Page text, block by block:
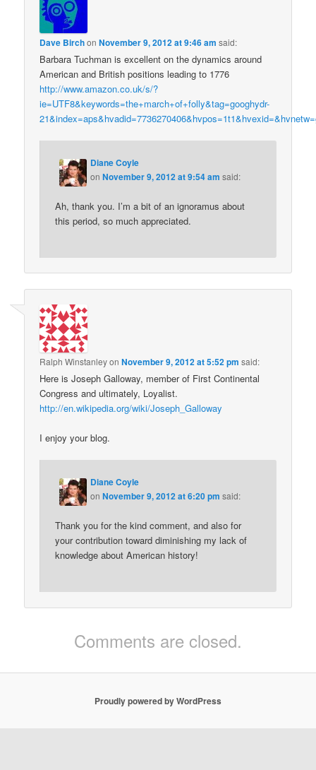
Dave BirchonNovember 9, 2012 at 9:46 am said:
Barbara Tuchman is excellent on the dynamics around
American and British positions leading to 1776
http://www.amazon.co.uk/s/?
ie=UTF8&keywords=the+march+of+folly&tag=googhydr-
Diane Coyle
onNovember 9, 2012 at 9:54 am said:
Ah, thank you. I’m a bit of an ignoramus about
this period, so much appreciated.
Ralph WinstanleyonNovember 9, 2012 at 5:52 pm said:
Here is Joseph Galloway, member of First Continental
Congress and ultimately, Loyalist.
http://en.wikipedia.org/wiki/Joseph_Galloway
I enjoy your blog.
Diane Coyle
onNovember 9, 2012 at 6:20 pm said:
Thank you for the kind comment, and also for
your contribution toward diminishing my lack of
knowledge about American history!
Comments are closed.
Proudly powered by WordPress